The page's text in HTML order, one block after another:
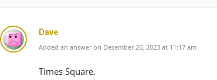
Dave
Added an answer on December 20, 2023 at 11:17 am
Times Square.